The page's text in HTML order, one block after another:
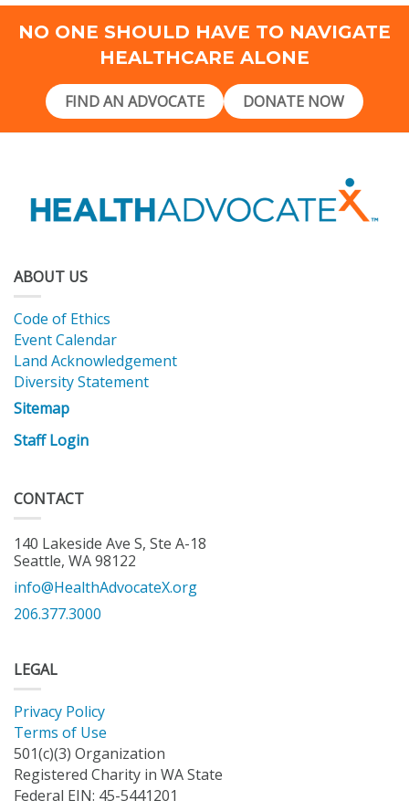
NO ONE SHOULD HAVE TO NAVIGATE
HEALTHCARE ALONE
FIND AN ADVOCATE DONATE NOW
ABOUT US
Code of Ethics
Event Calendar
Land Acknowledgement
Diversity Statement
Sitemap
Staff Login
CONTACT
140 Lakeside Ave S, Ste A-18
Seattle, WA 98122
info@HealthAdvocateX.org
206.377.3000
LEGAL
Privacy Policy
Terms of Use
501(c)(3) Organization
Registered Charity in WA State
Federal EIN: 45-5441201